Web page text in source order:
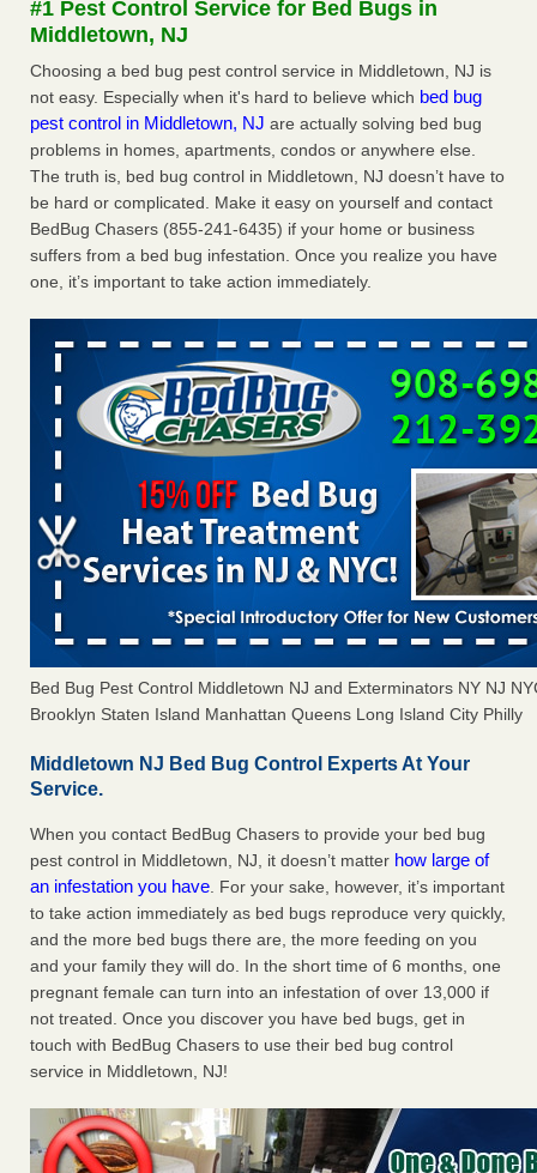
Dowagiac District Library shuts down after bed bugs found -
WSBT
Dowagiac District Library shuts down after bed bugs
found WSBT...Read More
Horror story: Bedbugs shut down Royal Oak Library, policy
change eyed - Detroit Free Press
Horror story: Bedbugs shut down Royal Oak Library, policy
change eyed Detroit Free Press
...Read More
Royal Oak library bans multiple bags, shopping carts after pest
problem - The Detroit News
Royal Oak library bans multiple bags, shopping carts after
pest problem The Detroit News...Read More
#1 Pest Control Service for Bed Bugs in
Middletown, NJ
Choosing a bed bug pest control service in Middletown, NJ is
not easy. Especially when it's hard to believe which bed bug
pest control in Middletown, NJ are actually solving bed bug
problems in homes, apartments, condos or anywhere else.
The truth is, bed bug control in Middletown, NJ doesn’t have to
be hard or complicated. Make it easy on yourself and contact
BedBug Chasers (855-241-6435) if your home or business
suffers from a bed bug infestation. Once you realize you have
one, it’s important to take action immediately.
Bed Bug Pest Control Middletown NJ and Exterminators NY NJ
Brooklyn Staten Island Manhattan Queens Long Island City Philly
Middletown NJ Bed Bug Control Experts At Your
Service.
When you contact BedBug Chasers to provide your bed bug
pest control in Middletown, NJ, it doesn’t matter how large of
an infestation you have. For your sake, however, it’s important
to take action immediately as bed bugs reproduce very quickly,
and the more bed bugs there are, the more feeding on you
and your family they will do. In the short time of 6 months, one
pregnant female can turn into an infestation of over 13,000 if
not treated. Once you discover you have bed bugs, get in
touch with BedBug Chasers to use their bed bug control
service in Middletown, NJ!